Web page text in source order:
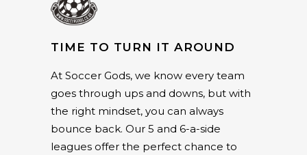
TIME TO TURN IT AROUND
At Soccer Gods, we know every team
goes through ups and downs, but with
the right mindset, you can always
bounce back. Our 5 and 6-a-side
leagues offer the perfect chance to